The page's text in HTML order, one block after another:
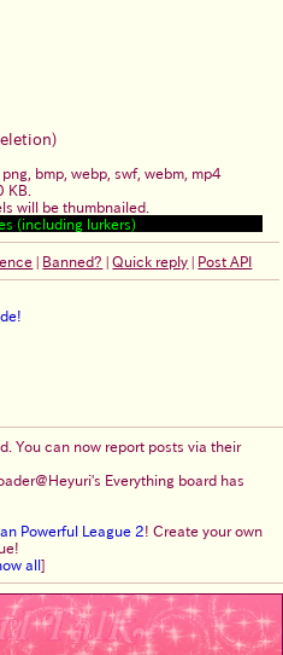
bmp, webp, swf, webm, mp4
KB.
will be thumbnailed.
(including lurkers)
Banned? |Quick reply Post API
You can now report posts via their
Everything board has
Powerful League 2! Create your own
all ]